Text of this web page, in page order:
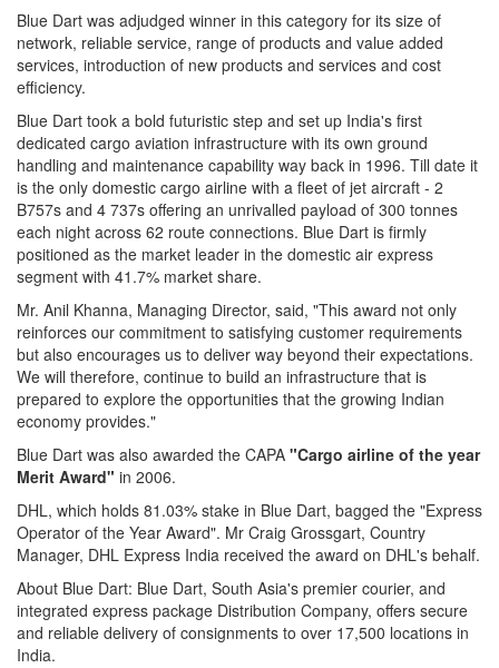
Blue Dart was adjudged winner in this category for its size of
network, reliable service, range of products and value added
services, introduction of new products and services and cost
efficiency.
Blue Dart took a bold futuristic step and set up India's first
dedicated cargo aviation infrastructure with its own ground
handling and maintenance capability way back in 1996. Till date it
is the only domestic cargo airline with a fleet of jet aircraft - 2
B757s and 4 737s offering an unrivalled payload of 300 tonnes
each night across 62 route connections. Blue Dart is firmly
positioned as the market leader in the domestic air express
segment with 41.7% market share.
Mr. Anil Khanna, Managing Director, said, "This award not only
reinforces our commitment to satisfying customer requirements
but also encourages us to deliver way beyond their expectations.
We will therefore, continue to build an infrastructure that is
prepared to explore the opportunities that the growing Indian
economy provides."
Blue Dart was also awarded the CAPA "Cargo airline of the year
Merit Award" in 2006.
DHL, which holds 81.03% stake in Blue Dart, bagged the "Express
Operator of the Year Award". Mr Craig Grossgart, Country
Manager, DHL Express India received the award on DHL's behalf.
About Blue Dart: Blue Dart, South Asia's premier courier, and
integrated express package Distribution Company, offers secure
and reliable delivery of consignments to over 17,500 locations in
India.